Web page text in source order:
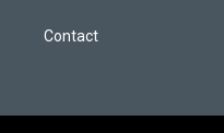
Contact